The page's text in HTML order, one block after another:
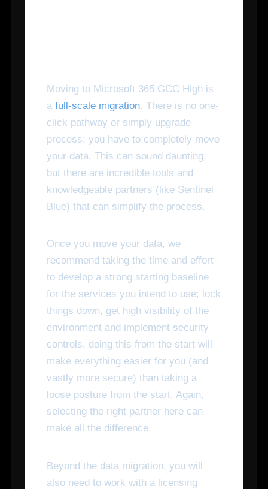
Moving to Microsoft 365 GCC High is
afull-scale migration . There is no one-
click pathway or simply upgrade
process; you have to completely move
your data. This can sound daunting,
but there are incredible tools and
knowledgeable partners (like Sentinel
Blue) that can simplify the process.
Once you move your data, we
recommend taking the time and effort
to develop a strong starting baseline
for the services you intend to use; lock
things down, get high visibility of the
environment and implement security
controls, doing this from the start will
make everything easier for you (and
vastly more secure) than taking a
loose posture from the start. Again,
selecting the right partner here can
make all the difference.
Beyond the data migration, you will
also need to work with a licensing